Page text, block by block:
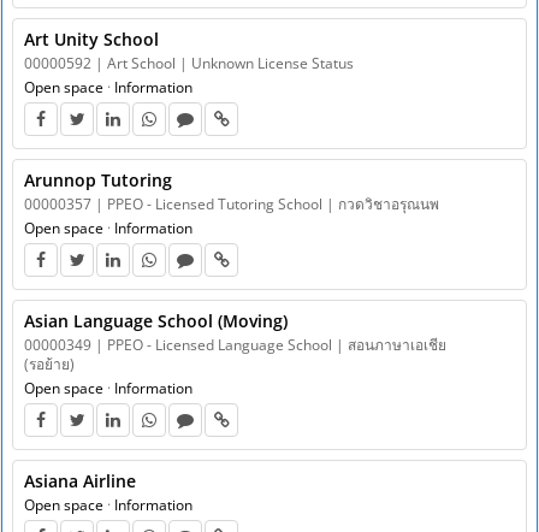
Art Unity School
00000592 | Art School | Unknown License Status
Open space · Information
Arunnop Tutoring
00000357 | PPEO - Licensed Tutoring School | กวดวิชาอรุณนพ
Open space · Information
Asian Language School ​​(Moving)
00000349 | PPEO - Licensed Language School | สอนภาษาเอเชีย
(รอย้าย)
Open space · Information
Asiana Airline
Open space · Information